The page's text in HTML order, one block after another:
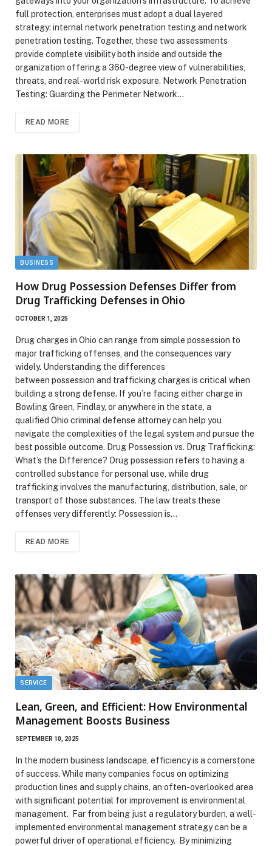
full protection, enterprises must adopt a dual layered
strategy: internal network penetration testing and network
penetration testing. Together, these two assessments
provide complete visibility both inside and outside the
organization offering a 360-degree view of vulnerabilities,
threats, and real-world risk exposure. Network Penetration
Testing: Guarding the Perimeter Network…
READ MORE
BUSINESS
How Drug Possession Defenses Differ from
Drug Trafficking Defenses in Ohio
OCTOBER 1, 2025
Drug charges in Ohio can range from simple possession to
major trafficking offenses, and the consequences vary
widely. Understanding the differences
between possession and trafficking charges is critical when
building a strong defense. If you’re facing either charge in
Bowling Green, Findlay, or anywhere in the state, a
qualified Ohio criminal defense attorney can help you
navigate the complexities of the legal system and pursue the
best possible outcome. Drug Possession vs. Drug Trafficking:
What’s the Difference? Drug possession refers to having a
controlled substance for personal use, while drug
trafficking involves the manufacturing, distribution, sale, or
transport of those substances. The law treats these
offenses very differently: Possession is…
READ MORE
SERVICE
Lean, Green, and Efficient: How Environmental
Management Boosts Business
SEPTEMBER 10, 2025
In the modern business landscape, efficiency is a cornerstone
of success. While many companies focus on optimizing
production lines and supply chains, an often-overlooked area
with significant potential for improvement is environmental
management. Far from being just a regulatory burden, a well-
implemented environmental management strategy can be a
powerful driver of operational efficiency. By minimizing